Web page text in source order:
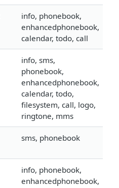
info, phonebook,
enhancedphonebook,
calendar, todo, call
info, sms,
phonebook,
enhancedphonebook,
calendar, todo,
filesystem, call, logo,
ringtone, mms
sms, phonebook
info, phonebook,
enhancedphonebook,